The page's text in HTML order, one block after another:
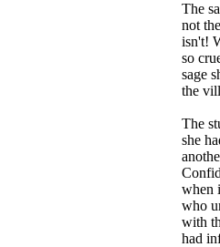
The
not
isn't!
so
sage
the
The
she
when
who
with
had